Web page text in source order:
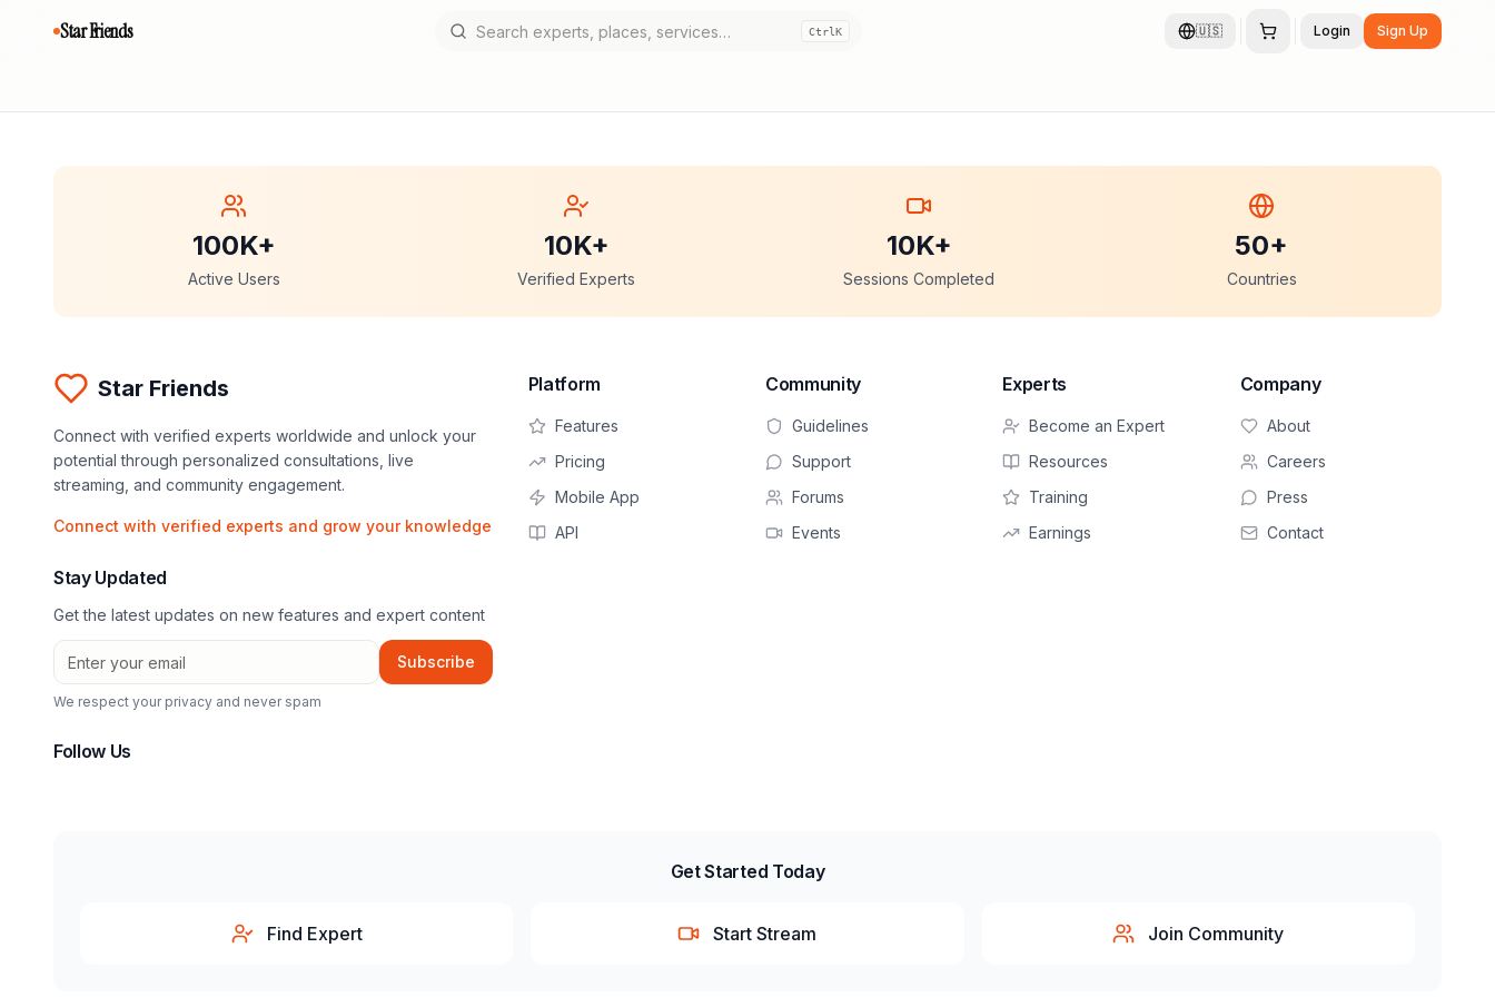
Star Friends CtrlK 🇺🇸 Login Sign Up
100K+
Active Users
10K+
Verified Experts
10K+
Sessions Completed
50+
Countries
Star Friends
Connect with verified experts worldwide and unlock your
potential through personalized consultations, live
streaming, and community engagement.
Connect with verified experts and grow your knowledge
Stay Updated
Get the latest updates on new features and expert content
Subscribe
We respect your privacy and never spam
Follow Us
Platform
Features
Pricing
Mobile App
API
Community
Guidelines
Support
Forums
Events
Experts
Become an Expert
Resources
Training
Earnings
Company
About
Careers
Press
Contact
Get Started Today
Find Expert Start Stream Join Community